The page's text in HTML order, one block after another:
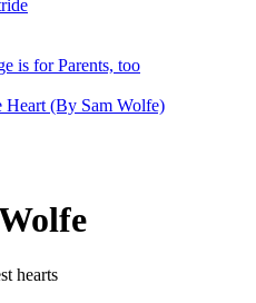
is for Parents, too
Heart (By Sam Wolfe)